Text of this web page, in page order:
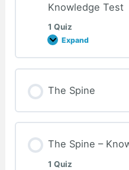
Knowledge Test
1 Quiz
Expand
The
Risk
–
Knowledge
The Spine
The Spine –
1 Quiz